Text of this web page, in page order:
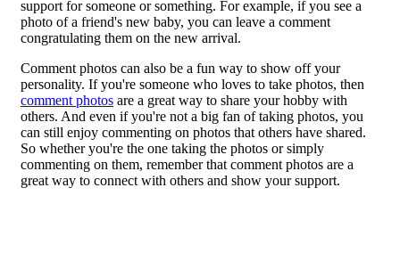
support for someone or something. For example, if you see a
photo of a friend's new baby, you can leave a comment
congratulating them on the new arrival.
Comment photos can also be a fun way to show off your
personality. If you're someone who loves to take photos, then
comment photos are a great way to share your hobby with
others. And even if you're not a big fan of taking photos, you
can still enjoy commenting on photos that others have shared.
So whether you're the one taking the photos or simply
commenting on them, remember that comment photos are a
great way to connect with others and show your support.